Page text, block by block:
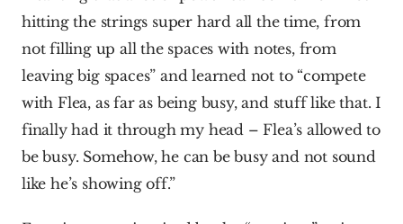
hitting the strings super hard all the time, from
not filling up all the spaces with notes, from
leaving big spaces” and learned not to “compete
with Flea, as far as being busy, and stuff like that. I
finally had it through my head – Flea’s allowed to
be busy. Somehow, he can be busy and not sound
like he’s showing off.”